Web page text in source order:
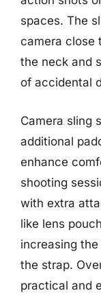
spaces. The
camera close
the neck and
of accidental
Camera sling
additional
enhance
shooting
with extra
like lens
increasing
the strap.
practical and